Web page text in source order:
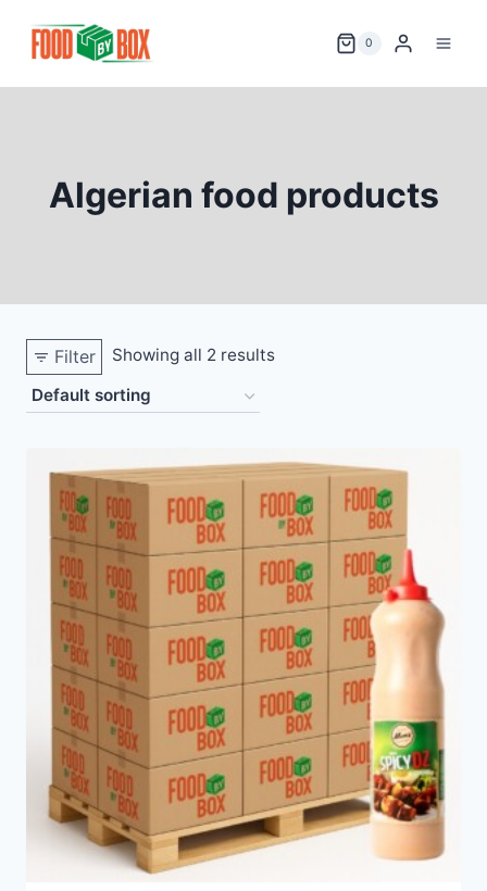
0
Algerian food products
Filter Showing all 2 results